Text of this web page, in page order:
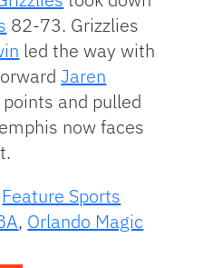
82-73. Grizzlies
led the way with
Jaren
and pulled
now faces
Feature Sports
, Orlando Magic